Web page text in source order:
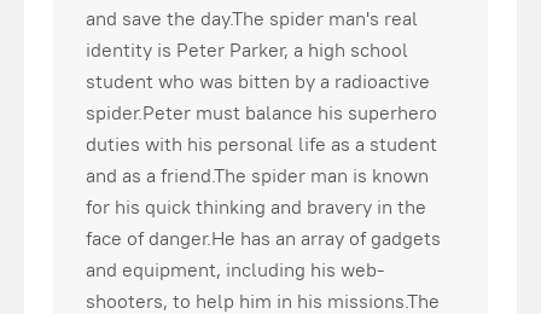
and save the day.The spider man's real
identity is Peter Parker, a high school
student who was bitten by a radioactive
spider.Peter must balance his superhero
duties with his personal life as a student
and as a friend.The spider man is known
for his quick thinking and bravery in the
face of danger.He has an array of gadgets
and equipment, including his web-
shooters, to help him in his missions.The